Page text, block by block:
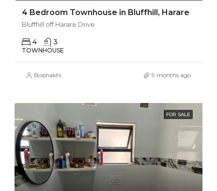
4 Bedroom Townhouse in Bluffhill, Harare
Bluffhill off Harare Drive
4 3
TOWNHOUSE
Boishakhi 9 months ago
FOR SALE